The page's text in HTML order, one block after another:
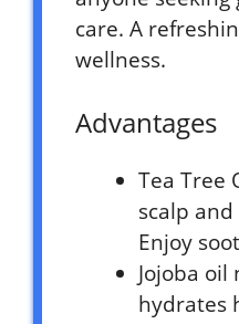
care. A
wellness.
Advantages
Tea Tree
scalp
Enjoy
Jojoba oil
hydrates